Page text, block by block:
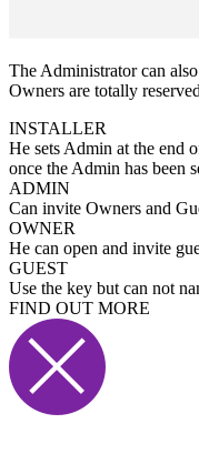
The Administrator can
Owners are totally
INSTALLER
He sets Admin at the end
once the Admin has been
ADMIN
Can invite Owners and
OWNER
He can open and invite
GUEST
Use the key but can not
FIND OUT MORE